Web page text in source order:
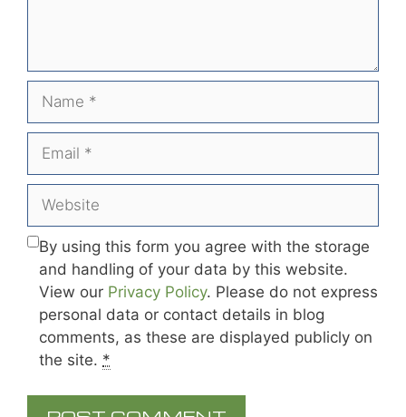
Name
Email
Website
By using this form you agree with the storage
and handling of your data by this website.
View our Privacy Policy. Please do not express
personal data or contact details in blog
comments, as these are displayed publicly on
the site. *